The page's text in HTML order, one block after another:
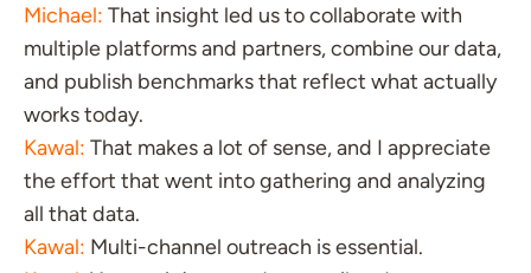
Michael: That insight led us to collaborate with
multiple platforms and partners, combine our data,
and publish benchmarks that reflect what actually
works today.
Kawal: That makes a lot of sense, and I appreciate
the effort that went into gathering and analyzing
all that data.
Kawal: Multi-channel outreach is essential.